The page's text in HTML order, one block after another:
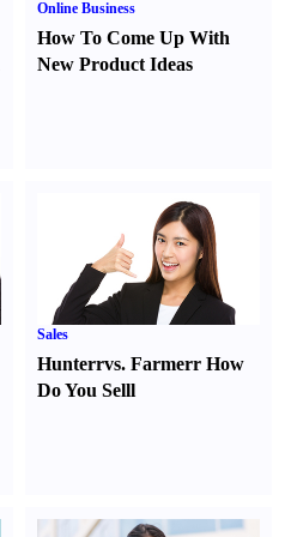
Online Business
How To Come Up With
New Product Ideas
Sales
Hunterrvs. FarmerrHow
Do You Selll